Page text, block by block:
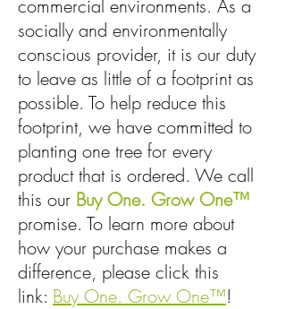
commercial environments. As a
socially and environmentally
conscious provider, it is our duty
to leave as little of a footprint as
possible. To help reduce this
footprint, we have committed to
planting one tree for every
product that is ordered. We call
this our Buy One. Grow One™
promise. To learn more about
how your purchase makes a
difference, please click this
link: Buy One. Grow One™!